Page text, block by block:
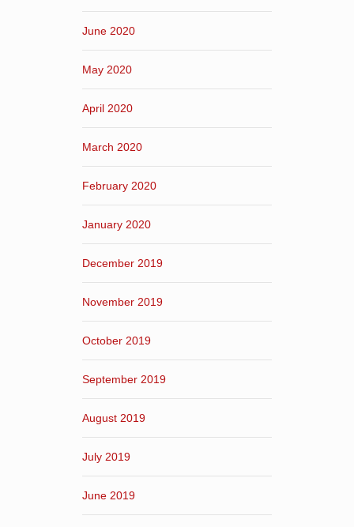
June 2020
May 2020
April 2020
March 2020
February 2020
January 2020
December 2019
November 2019
October 2019
September 2019
August 2019
July 2019
June 2019